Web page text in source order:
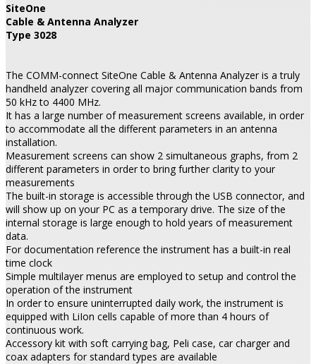
SiteOne
Cable & Antenna Analyzer
Type 3028
The COMM-connect SiteOne Cable & Antenna Analyzer is a truly
handheld analyzer covering all major communication bands from
50 kHz to 4400 MHz.
It has a large number of measurement screens available, in order
to accommodate all the different parameters in an antenna
installation.
Measurement screens can show 2 simultaneous graphs, from 2
different parameters in order to bring further clarity to your
measurements
The built-in storage is accessible through the USB connector, and
will show up on your PC as a temporary drive. The size of the
internal storage is large enough to hold years of measurement
data.
For documentation reference the instrument has a built-in real
time clock
Simple multilayer menus are employed to setup and control the
operation of the instrument
In order to ensure uninterrupted daily work, the instrument is
equipped with LiIon cells capable of more than 4 hours of
continuous work.
Accessory kit with soft carrying bag, Peli case, car charger and
coax adapters for standard types are available